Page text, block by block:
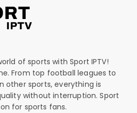
of sports with Sport IPTV!
From top football leagues to
other sports, everything is
without interruption. Sport
for sports fans.